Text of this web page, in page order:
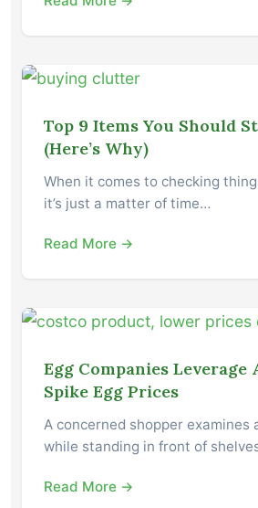
Top 9 Items You Should
(Here’s Why)
When it comes to checking
it’s just a matter of time…
Read More →
Egg Companies Leverage
Spike Egg Prices
A concerned shopper examines
while standing in front of
Read More →